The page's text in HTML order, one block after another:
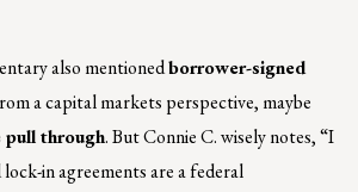
also mentionedborrower-signed
a capital markets perspective, maybe
pull through. But Connie C. wisely notes, “I
in agreements are a federal